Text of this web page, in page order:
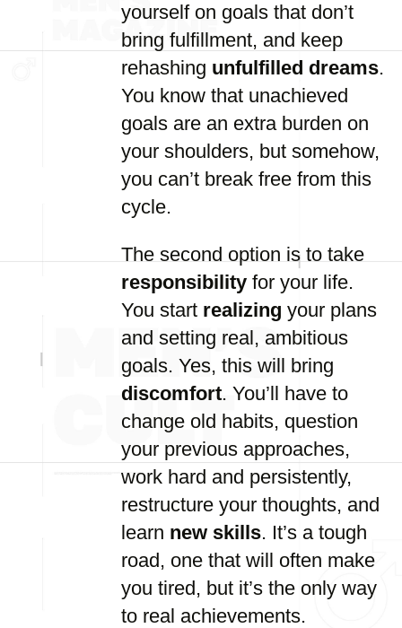
yourself on goals that don’t
bring fulfillment, and keep
rehashing unfulfilled dreams.
You know that unachieved
goals are an extra burden on
your shoulders, but somehow,
you can’t break free from this
cycle.
The second option is to take
responsibility for your life.
You start realizing your plans
and setting real, ambitious
goals. Yes, this will bring
discomfort. You’ll have to
change old habits, question
your previous approaches,
work hard and persistently,
restructure your thoughts, and
learn new skills. It’s a tough
road, one that will often make
you tired, but it’s the only way
to real achievements.